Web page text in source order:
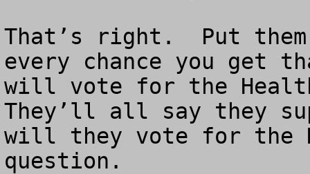
That’s right.  Put
every chance you get
will vote for the
They’ll all say they
will they vote for the
question.